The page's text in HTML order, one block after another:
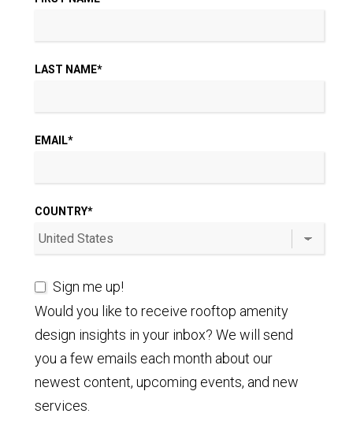
LAST NAME*
EMAIL*
COUNTRY*
Sign me up!
Would you like to receive rooftop amenity
design insights in your inbox? We will send
you a few emails each month about our
newest content, upcoming events, and new
services.